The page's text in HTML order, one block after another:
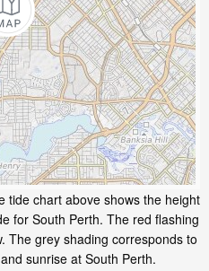
tide chart above shows the height
for South Perth. The red flashing
The grey shading corresponds to
sunrise at South Perth.